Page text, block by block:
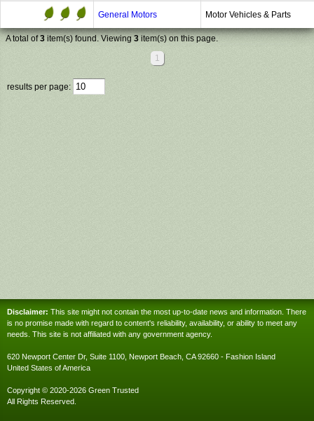
General Motors Motor Vehicles & Parts
A total of3 item(s) found. Viewing3item(s) on this page.
1
results per page:
Disclaimer: This site might not contain the most up-to-date news and information. There
is no promise made with regard to content's reliability, availability, or ability to meet any
needs. This site is not affiliated with any government agency.
620 Newport Center Dr, Suite 1100, Newport Beach, CA 92660 - Fashion Island
United States of America
Copyright © 2020-2026 Green Trusted
All Rights Reserved.